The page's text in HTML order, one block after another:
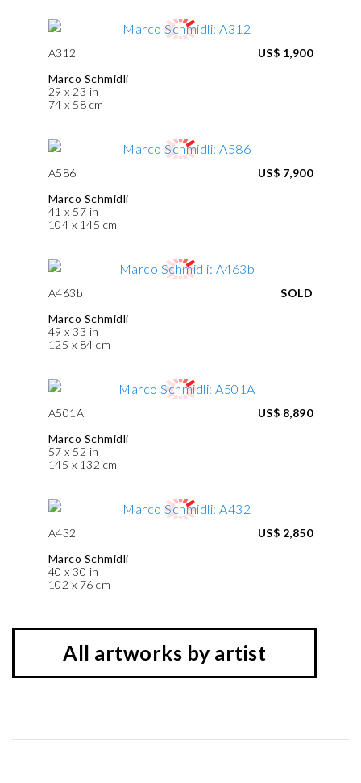
A312
Marco Schmidli
29 x 23 in
74 x 58 cm
US$ 1,900
A586
Marco Schmidli
41 x 57 in
104 x 145 cm
US$ 7,900
A463b
Marco Schmidli
49 x 33 in
125 x 84 cm
SOLD
A501A
Marco Schmidli
57 x 52 in
145 x 132 cm
US$ 8,890
A432
Marco Schmidli
40 x 30 in
102 x 76 cm
US$ 2,850
All artworks by artist